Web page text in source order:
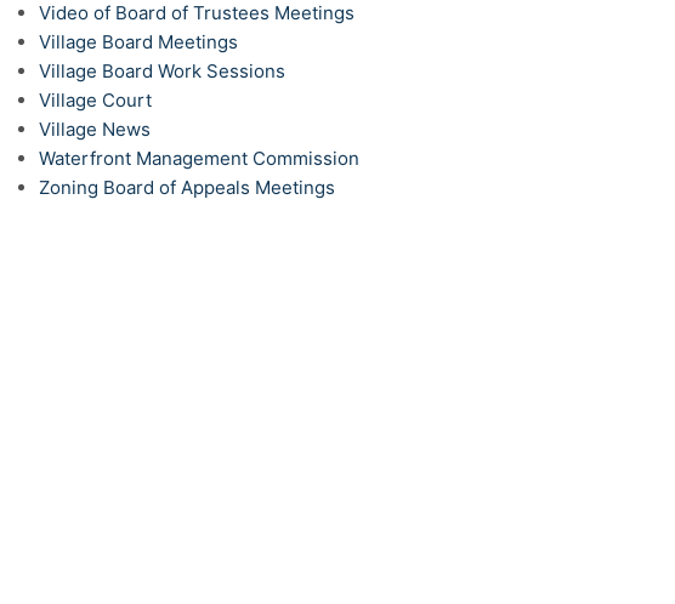
Video of Board of Trustees Meetings
Village Board Meetings
Village Board Work Sessions
Village Court
Village News
Waterfront Management Commission
Zoning Board of Appeals Meetings